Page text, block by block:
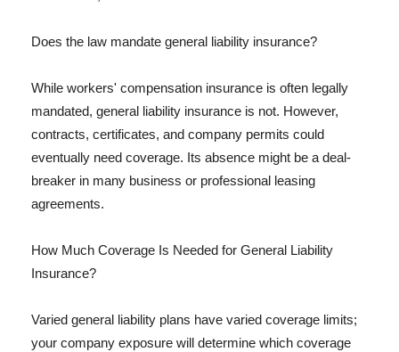
Does the law mandate general liability insurance?
While workers' compensation insurance is often legally
mandated, general liability insurance is not. However,
contracts, certificates, and company permits could
eventually need coverage. Its absence might be a deal-
breaker in many business or professional leasing
agreements.
How Much Coverage Is Needed for General Liability
Insurance?
Varied general liability plans have varied coverage limits;
your company exposure will determine which coverage